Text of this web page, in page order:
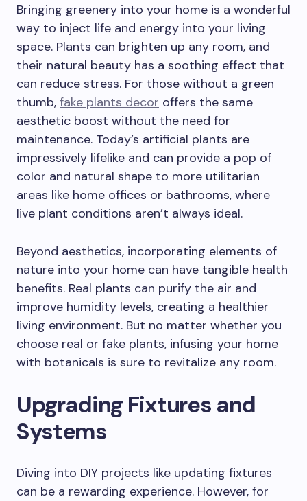
Bringing greenery into your home is a wonderful
way to inject life and energy into your living
space. Plants can brighten up any room, and
their natural beauty has a soothing effect that
can reduce stress. For those without a green
thumb, fake plants decor offers the same
aesthetic boost without the need for
maintenance. Today’s artificial plants are
impressively lifelike and can provide a pop of
color and natural shape to more utilitarian
areas like home offices or bathrooms, where
live plant conditions aren’t always ideal.
Beyond aesthetics, incorporating elements of
nature into your home can have tangible health
benefits. Real plants can purify the air and
improve humidity levels, creating a healthier
living environment. But no matter whether you
choose real or fake plants, infusing your home
with botanicals is sure to revitalize any room.
Upgrading Fixtures and
Systems
Diving into DIY projects like updating fixtures
can be a rewarding experience. However, for